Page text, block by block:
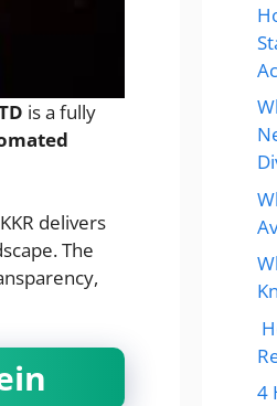
is a fully
delivers
The
4